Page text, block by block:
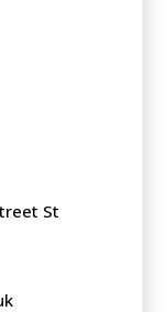
St